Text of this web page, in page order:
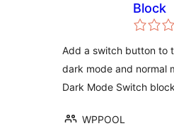
Block
Add a switch button to
dark mode and normal
Dark Mode Switch
WPPOOL